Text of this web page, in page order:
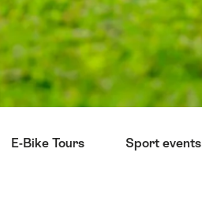
E-Bike Tours Sport events